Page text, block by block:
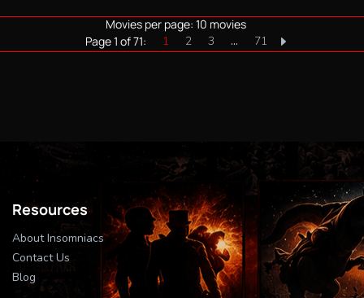
Movies per page: 10 movies
Page 1 of 71:
1 2 3 … 71
Resources
About Insomniacs
Contact Us
Blog